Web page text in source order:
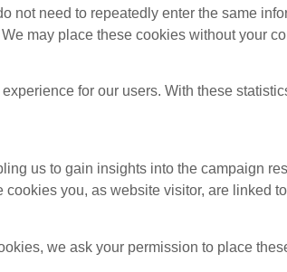
not need to repeatedly enter the same
may place these cookies without your
for our users. With these
us to gain insights into the campaign
you, as website visitor, are linked
we ask your permission to place